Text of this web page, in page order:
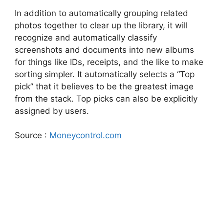
In addition to automatically grouping related
photos together to clear up the library, it will
recognize and automatically classify
screenshots and documents into new albums
for things like IDs, receipts, and the like to make
sorting simpler. It automatically selects a “Top
pick” that it believes to be the greatest image
from the stack. Top picks can also be explicitly
assigned by users.
Source : Moneycontrol.com